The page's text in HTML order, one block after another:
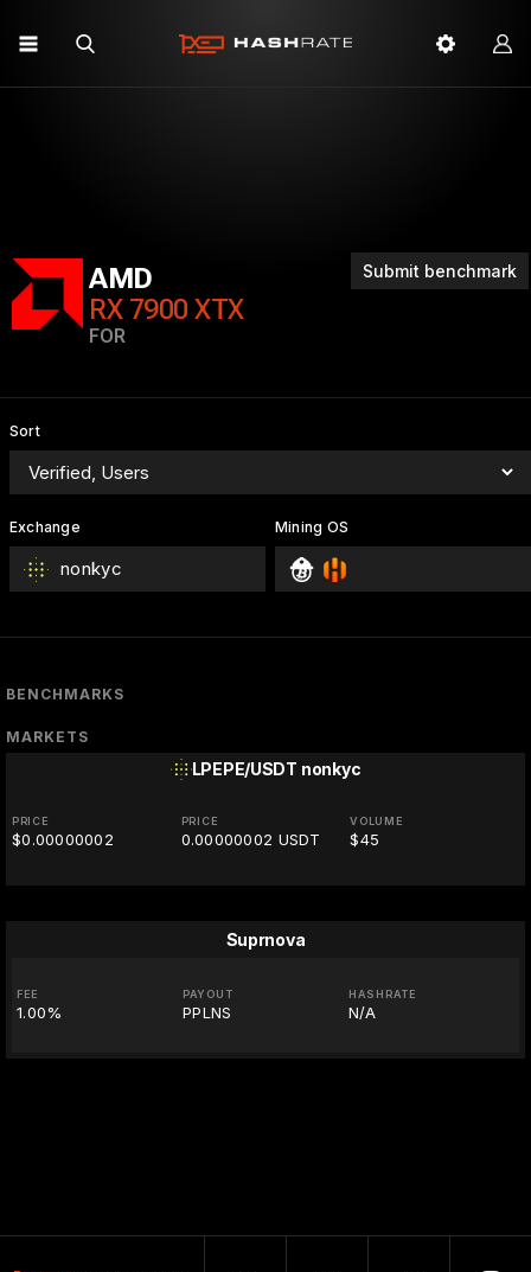
Submit benchmark
AMD
RX 7900 XTX
FOR
Sort
Exchange
nonkyc
Mining OS
BENCHMARKS
MARKETS
LPEPE/USDT nonkyc
PRICE
$0.00000002
PRICE
0.00000002 USDT
VOLUME
$45
Suprnova
FEE
1.00%
PAYOUT
PPLNS
HASHRATE
N/A